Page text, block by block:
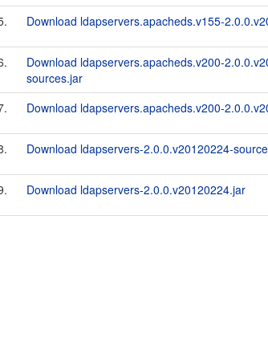
Download ldapservers.apacheds.v155-
Download ldapservers.apacheds.v200-
sources.jar
Download ldapservers.apacheds.v200-
Download ldapservers-2.0.0.v20120224-
Download ldapservers-2.0.0.v20120224.jar